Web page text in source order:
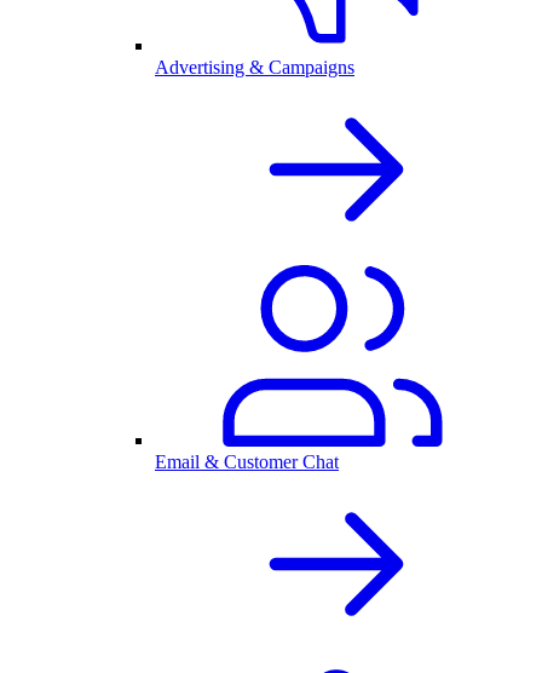
Advertising & Campaigns
Email & Customer Chat